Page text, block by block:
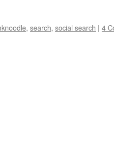
, search, social search | 4